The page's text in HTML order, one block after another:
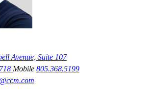
Avenue, Suite 107
Mobile 805.368.5199